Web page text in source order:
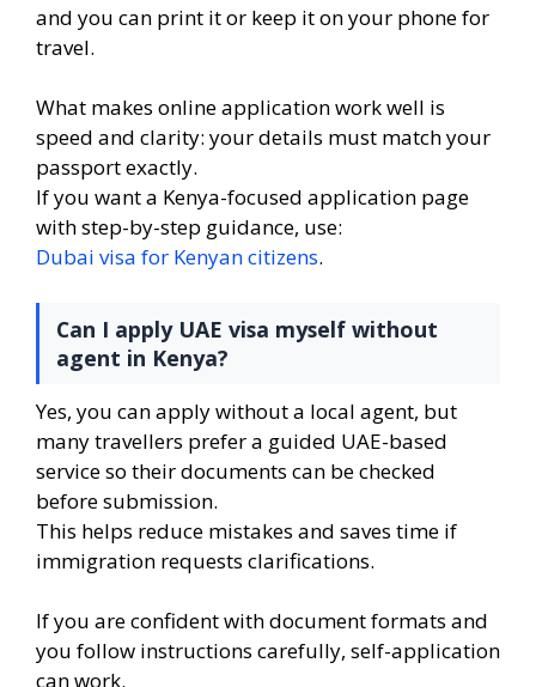
and you can print it or keep it on your phone for
travel.
What makes online application work well is
speed and clarity: your details must match your
passport exactly.
If you want a Kenya-focused application page
with step-by-step guidance, use:
Dubai visa for Kenyan citizens.
Can I apply UAE visa myself without
agent in Kenya?
Yes, you can apply without a local agent, but
many travellers prefer a guided UAE-based
service so their documents can be checked
before submission.
This helps reduce mistakes and saves time if
immigration requests clarifications.
If you are confident with document formats and
you follow instructions carefully, self-application
can work.